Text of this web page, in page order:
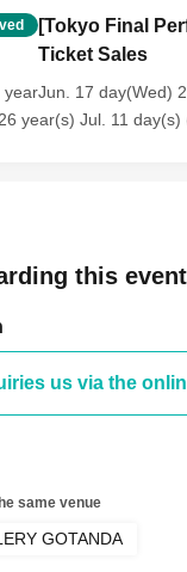
[Tokyo Final
Ticket Sales
yearJun. 17 day(Wed)
year(s) Jul. 11 day(s)
this event
us via the
same venue
GOTANDA